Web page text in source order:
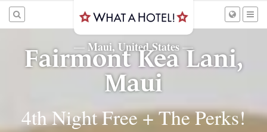
— Maui, United States —
Fairmont Kea Lani,
Maui
4th Night Free + The Perks!